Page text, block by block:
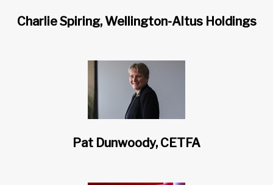
Charlie Spiring, Wellington-Altus Holdings
Pat Dunwoody, CETFA